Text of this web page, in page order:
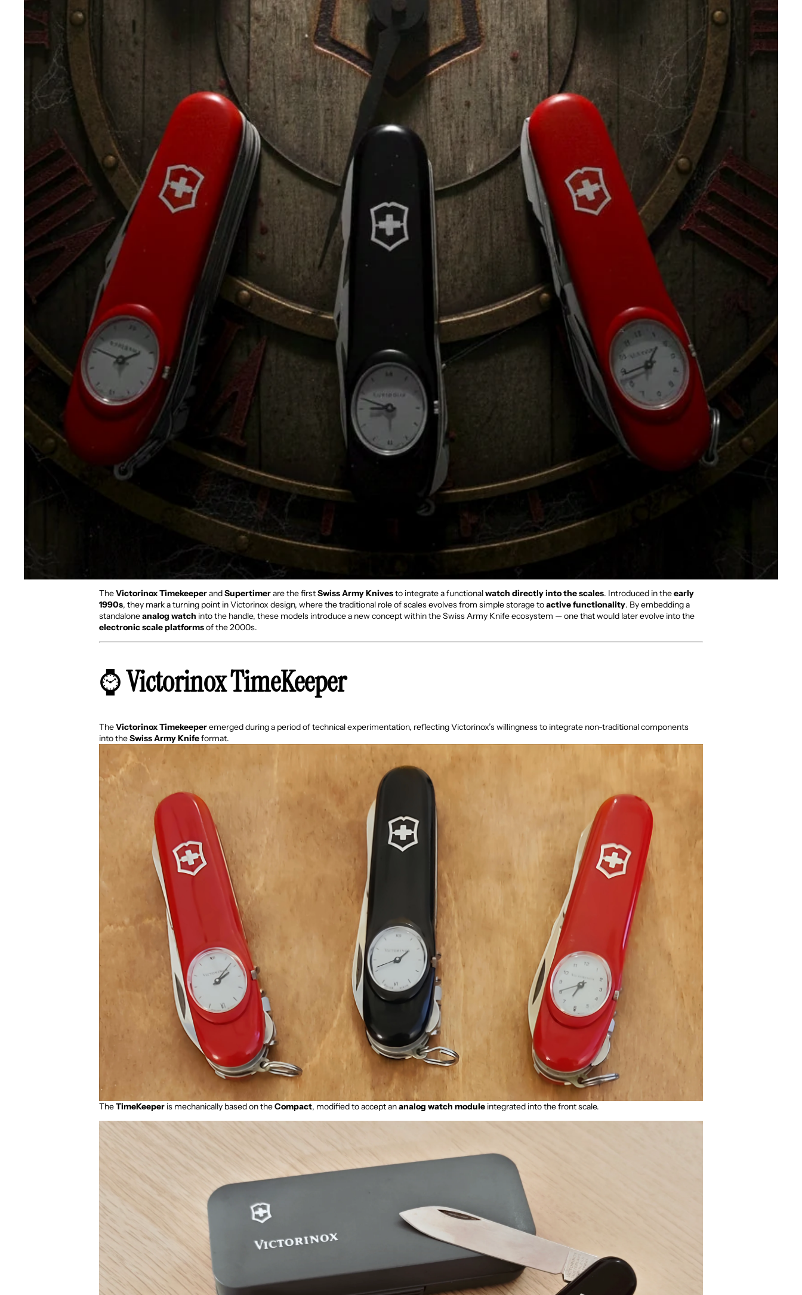
TheVictorinox TimekeeperandSupertimerare the firstSwiss Army Knivesto integrate a functionalwatch directly into the scales. Introduced in theearly
1990s, they mark a turning point in Victorinox design, where the traditional role of scales evolves from simple storage toactive functionality. By embedding a
standaloneanalog watch into the handle, these models introduce a new concept within the Swiss Army Knife ecosystem — one that would later evolve into the
electronic scale platformsof the 2000s.
⌚Victorinox TimeKeeper
TheVictorinox Timekeeperemerged during a period of technical experimentation, reflecting Victorinox’s willingness to integrate non-traditional components
into theSwiss Army Knifeformat.
TheTimeKeeper is mechanically based on theCompact, modified to accept ananalog watch module integrated into the front scale.